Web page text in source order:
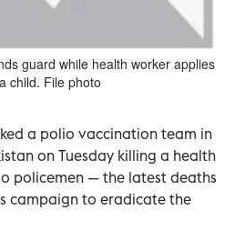
guard while health worker applies
child. File photo
a polio vaccination team in
on Tuesday killing a health
policemen — the latest deaths
campaign to eradicate the